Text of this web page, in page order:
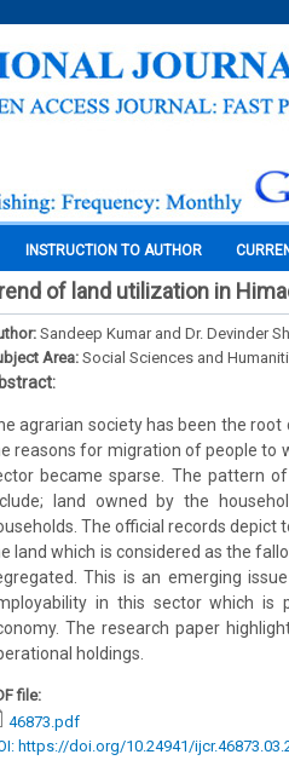
INSTRUCTION TO AUTHOR
of land utilization in
Sandeep Kumar and Dr. Devinder
Area:Social Sciences and
agrarian society has been the
reasons for migration of people to
became sparse. The pattern
land owned by the
The official records
land which is considered as the
This is an emerging
in this sector which is
The research paper
holdings.
file:
46873.pdf
https://doi.org/10.24941/